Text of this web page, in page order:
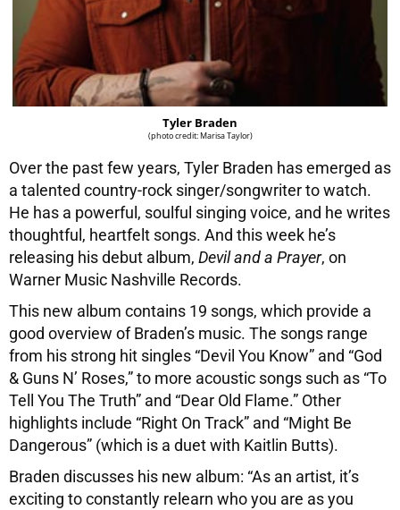
Tyler Braden
(photo credit: Marisa Taylor)
Over the past few years, Tyler Braden has emerged as
a talented country-rock singer/songwriter to watch.
He has a powerful, soulful singing voice, and he writes
thoughtful, heartfelt songs. And this week he’s
releasing his debut album, Devil and a Prayer, on
Warner Music Nashville Records.
This new album contains 19 songs, which provide a
good overview of Braden’s music. The songs range
from his strong hit singles “Devil You Know” and “God
& Guns N’ Roses,” to more acoustic songs such as “To
Tell You The Truth” and “Dear Old Flame.” Other
highlights include “Right On Track” and “Might Be
Dangerous” (which is a duet with Kaitlin Butts).
Braden discusses his new album: “As an artist, it’s
exciting to constantly relearn who you are as you